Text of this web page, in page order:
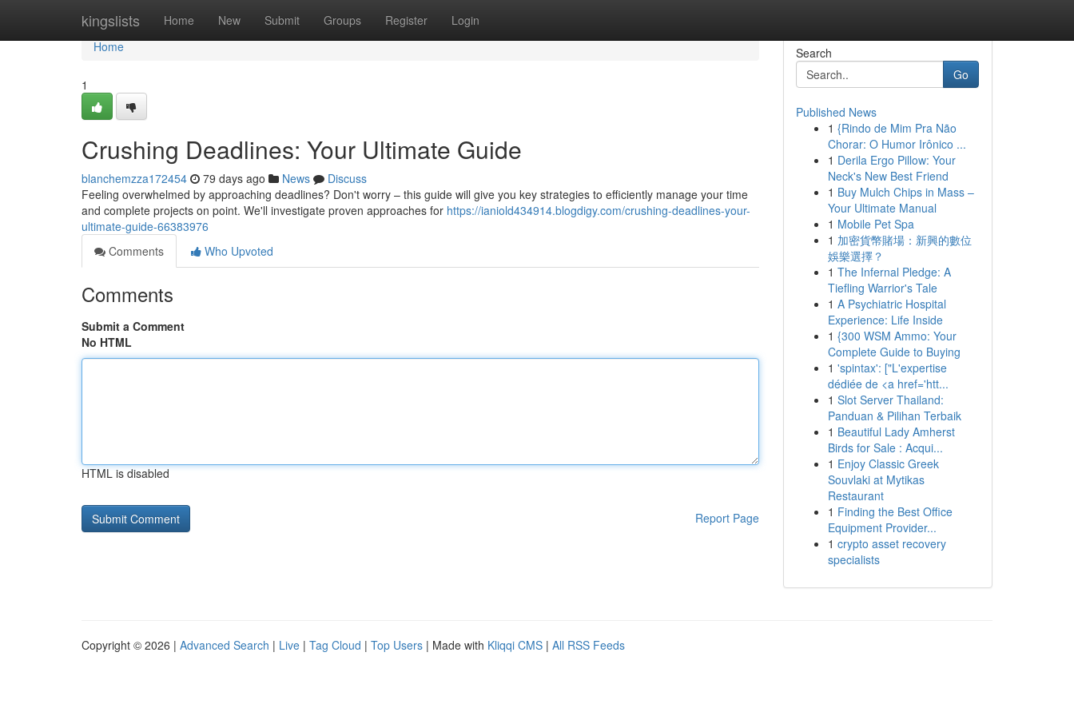
kingslists Home New Submit Groups Register Login
Home
Home
1
Crushing Deadlines: Your Ultimate Guide
blanchemzza172454 79 days ago News
Discuss
Feeling overwhelmed by approaching deadlines? Don't worry – this guide will give you key strategies to efficiently manage your time
and complete projects on point. We'll investigate proven approaches for https://ianiold434914.blogdigy.com/crushing-deadlines-your-
ultimate-guide-66383976
Comments
Who Upvoted
Comments
Submit a Comment
No HTML
HTML is disabled
Report Page
Search
Go
Published News
1 {Rindo de Mim Pra Não
Chorar: O Humor Irônico ...
1 Derila Ergo Pillow: Your
Neck's New Best Friend
1 Buy Mulch Chips in Mass –
Your Ultimate Manual
1 Mobile Pet Spa
1 加密貨幣賭場：新興的數位
娛樂選擇？
1 The Infernal Pledge: A
Tiefling Warrior's Tale
1 A Psychiatric Hospital
Experience: Life Inside
1 {300 WSM Ammo: Your
Complete Guide to Buying
1 'spintax': ["L'expertise
dédiée de <a href='htt...
1 Slot Server Thailand:
Panduan & Pilihan Terbaik
1 Beautiful Lady Amherst
Birds for Sale : Acqui...
1 Enjoy Classic Greek
Souvlaki at Mytikas
Restaurant
1 Finding the Best Office
Equipment Provider...
1 crypto asset recovery
specialists
Copyright © 2026 | Advanced Search | Live | Tag Cloud | Top Users | Made with Kliqqi CMS | All RSS Feeds